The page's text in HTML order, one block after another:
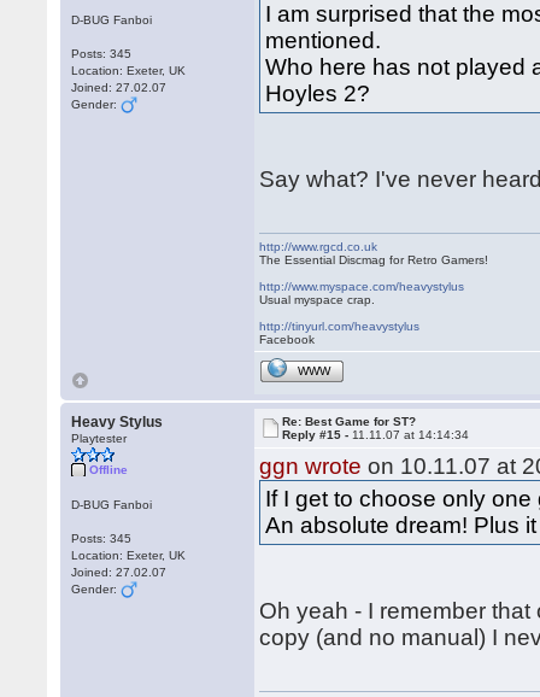
D-BUG Fanboi
Posts: 345
Location: Exeter, UK
Joined: 27.02.07
Gender:
I am surprised that the
mentioned.
Who here has not played
Hoyles 2?
Say what? I've never
http://www.rgcd.co.uk
The Essential Discmag for Retro Gamers!
http://www.myspace.com/heavystylus
Usual myspace crap.
http://tinyurl.com/heavystylus
Facebook
WWW
Heavy Stylus
Playtester
Offline
D-BUG Fanboi
Posts: 345
Location: Exeter, UK
Joined: 27.02.07
Gender:
Re: Best Game for ST?
Reply #15 - 11.11.07 at 14:14:34
ggn wrote on 10.11.07 at
If I get to choose only
An absolute dream! Plus
Oh yeah - I remember
copy (and no manual) I